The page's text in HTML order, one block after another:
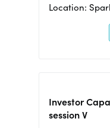
Location:
Investor
session V